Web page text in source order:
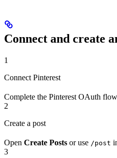
Connect and create
1
Connect Pinterest
Complete the Pinterest OAuth
2
Create a post
Open Create Posts or use /post
3